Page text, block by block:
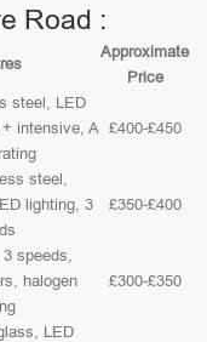
Road :
Approximate
Price
steel, LED
intensive, A £400-£450
steel,
lighting, 3
£350-£400
speeds,
halogen
£300-£350
LED